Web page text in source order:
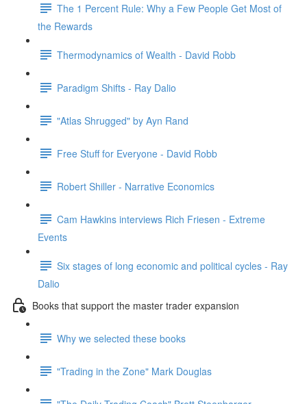
The 1 Percent Rule: Why a Few People Get Most of
the Rewards
Thermodynamics of Wealth - David Robb
Paradigm Shifts - Ray Dalio
"Atlas Shrugged" by Ayn Rand
Free Stuff for Everyone - David Robb
Robert Shiller - Narrative Economics
Cam Hawkins interviews Rich Friesen - Extreme
Events
Six stages of long economic and political cycles - Ray
Dalio
Books that support the master trader expansion
Why we selected these books
"Trading in the Zone" Mark Douglas